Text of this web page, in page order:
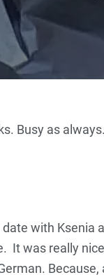
Busy as always.
date with Ksenia
It was really